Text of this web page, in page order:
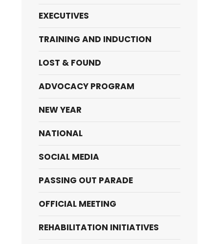
EXECUTIVES
TRAINING AND INDUCTION
LOST & FOUND
ADVOCACY PROGRAM
NEW YEAR
NATIONAL
SOCIAL MEDIA
PASSING OUT PARADE
OFFICIAL MEETING
REHABILITATION INITIATIVES